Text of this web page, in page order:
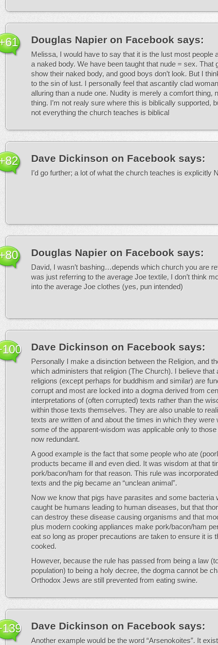
Douglas Napier on Facebook says:
Melissa, I would have to say that it is the lust most people
a naked body. We have been taught that nude = sex. That
show their naked body, and good boys don’t look. But I
to the sin of lust. I personally feel that ascantily clad
alluring than a nude one. Nudity is merely a comfort thing,
thing. I’m not realy sure where this is biblically supported,
not everything the church teaches is biblical
Dave Dickinson on Facebook says:
I’d go further; a lot of what the church teaches is explicitly
Douglas Napier on Facebook says:
David, I wasn’t bashing…depends which church you are
was just referring to the average Joe textile, I don’t think
into the average Joe clothes (yes, pun intended)
Dave Dickinson on Facebook says:
Personally I make a disinction between the Religion, and
which administers that religion (The Church). I believe that
religions (except perhaps for buddhism and similar) are
corrupt and most are locked into a dogma derived from
interpretations of (often corrupted) texts rather than the
within those texts themselves. They are also unable to
texts are written of and about the times in which they were
some of the apparent-wisdom was applicable only to
now redundant.
A good example is the fact that some people who ate
products became ill and even died. It was wisdom at that
pork/bacon/ham for that reason. This rule was
texts and the pig became an “unclean animal”.
Now we know that pigs have parasites and some bacteria
caught be humans leading to human diseases, but that
can destroy these disease causing organisms and that
plus modern cooking appliances make pork/bacon/ham
eat so long as proper precautions are taken to ensure it is
cooked.
However, because the rule has passed from being a law
population) to being a holy decree, the dogma cannot be
Orthodox Jews are still prevented from eating swine.
Dave Dickinson on Facebook says:
Another example would be the word “Arsenokoites”. It